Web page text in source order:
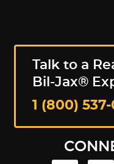
Talk to a
Bil-Jax®
1 (800)